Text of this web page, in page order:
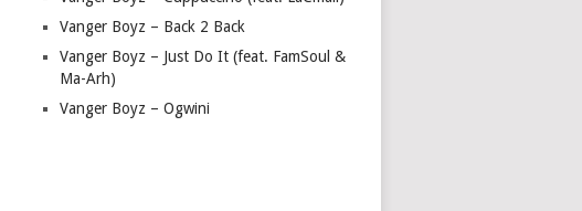
Vanger Boyz – Back 2 Back
Vanger Boyz – Just Do It (feat. FamSoul &
Ma-Arh)
Vanger Boyz – Ogwini